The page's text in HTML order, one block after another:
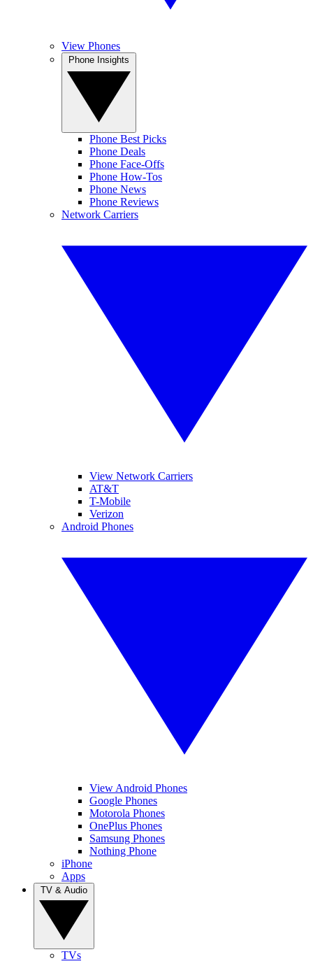
View Phones
Phone Best Picks
Phone Deals
Phone Face-Offs
Phone How-Tos
Phone News
Phone Reviews
Network Carriers
View Network Carriers
AT&T
T-Mobile
Verizon
Android Phones
View Android Phones
Google Phones
Motorola Phones
OnePlus Phones
Samsung Phones
Nothing Phone
iPhone
Apps
TVs